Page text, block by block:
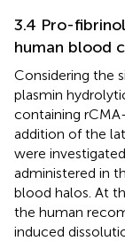
3.4 Pro-
human blood
Considering the
plasmin
containing
addition of the
were
administered in
blood halos. At
the human
induced